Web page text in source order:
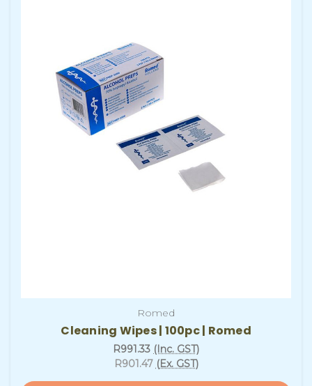
Romed
Cleaning Wipes | 100pc | Romed
R991.33 (Inc. GST)
R901.47 (Ex. GST)